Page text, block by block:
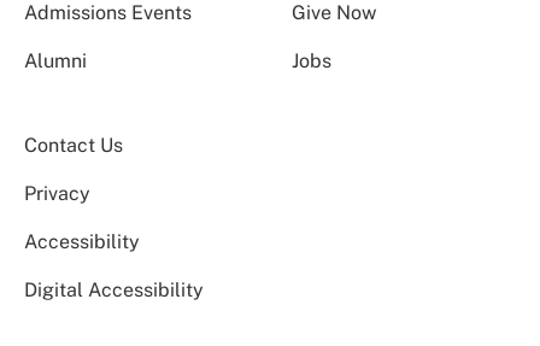
Admissions Events Give Now
Alumni Jobs
Contact Us
Privacy
Accessibility
Digital Accessibility